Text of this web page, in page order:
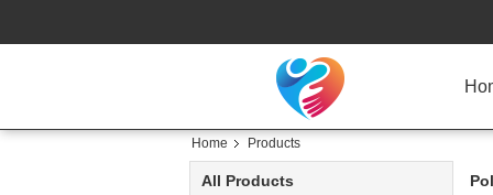
Home Products
All Products